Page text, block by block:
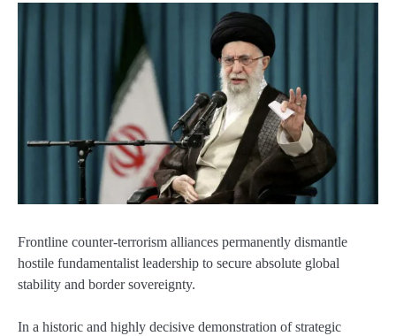
Frontline counter-terrorism alliances permanently dismantle
hostile fundamentalist leadership to secure absolute global
stability and border sovereignty.
In a historic and highly decisive demonstration of strategic